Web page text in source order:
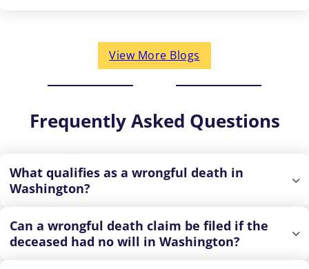
View More Blogs
Frequently Asked Questions
What qualifies as a wrongful death in
Washington?
Can a wrongful death claim be filed if the
deceased had no will in Washington?